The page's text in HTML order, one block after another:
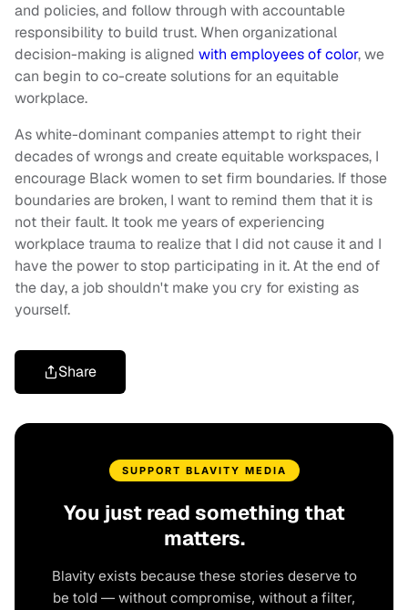
and policies, and follow through with accountable
responsibility to build trust. When organizational
decision-making is aligned with employees of color, we
can begin to co-create solutions for an equitable
workplace.
As white-dominant companies attempt to right their
decades of wrongs and create equitable workspaces, I
encourage Black women to set firm boundaries. If those
boundaries are broken, I want to remind them that it is
not their fault. It took me years of experiencing
workplace trauma to realize that I did not cause it and I
have the power to stop participating in it. At the end of
the day, a job shouldn't make you cry for existing as
yourself.
Share
SUPPORT BLAVITY MEDIA
You just read something that
matters.
Blavity exists because these stories deserve to
be told — without compromise, without a filter,